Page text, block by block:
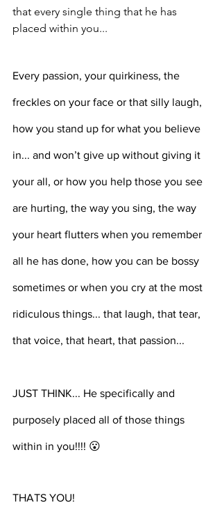
that every single thing that he has
placed within you... ⁣⁣⁣⁣
Every passion, your quirkiness, the
freckles on your face or that silly laugh,
how you stand up for what you believe
in... and won’t give up without giving it
your all, or how you help those you see
are hurting, the way you sing, the way
your heart flutters when you remember
all he has done, how you can be bossy
sometimes or when you cry at the most
ridiculous things... that laugh, that tear,
that voice, that heart, that passion... ⁣⁣⁣⁣
JUST THINK... He specifically and
purposely placed all of those things
within in you!!!! 😮
THATS YOU!